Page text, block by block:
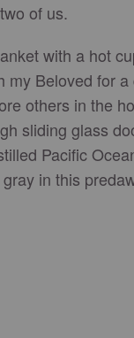
of us.
with a hot
my Beloved for a
others in the
sliding glass
Pacific
in this